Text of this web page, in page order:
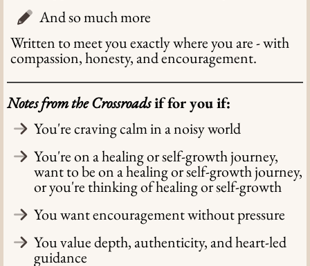
And so much more
Written to meet you exactly where you are - with
compassion, honesty, and encouragement.
Notes from the Crossroadsif for you if:
You're craving calm in a noisy world
You're on a healing or self-growth journey,
want to be on a healing or self-growth journey,
or you're thinking of healing or self-growth
You want encouragement without pressure
You value depth, authenticity, and heart-led
guidance